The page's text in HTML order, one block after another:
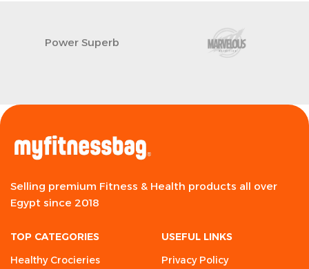
Power Superb
Selling premium Fitness & Health products all over
Egypt since 2018
TOP CATEGORIES
Healthy Crocieries
USEFUL LINKS
Privacy Policy